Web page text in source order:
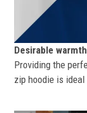
Desirable warmth
Providing the
zip hoodie is